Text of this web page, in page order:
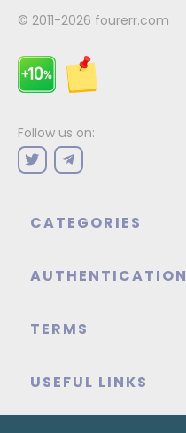
© 2011-2026 fourerr.com
Follow us on:
CATEGORIES
AUTHENTICATION
TERMS
USEFUL LINKS